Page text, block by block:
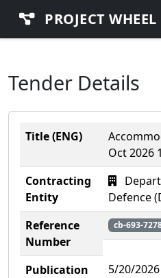
PROJECT WHEEL
Tender Details
Title (ENG)
Oct 2026
Contracting
Entity
Defence
Reference
Number
cb-693-
Publication
5/20/2026